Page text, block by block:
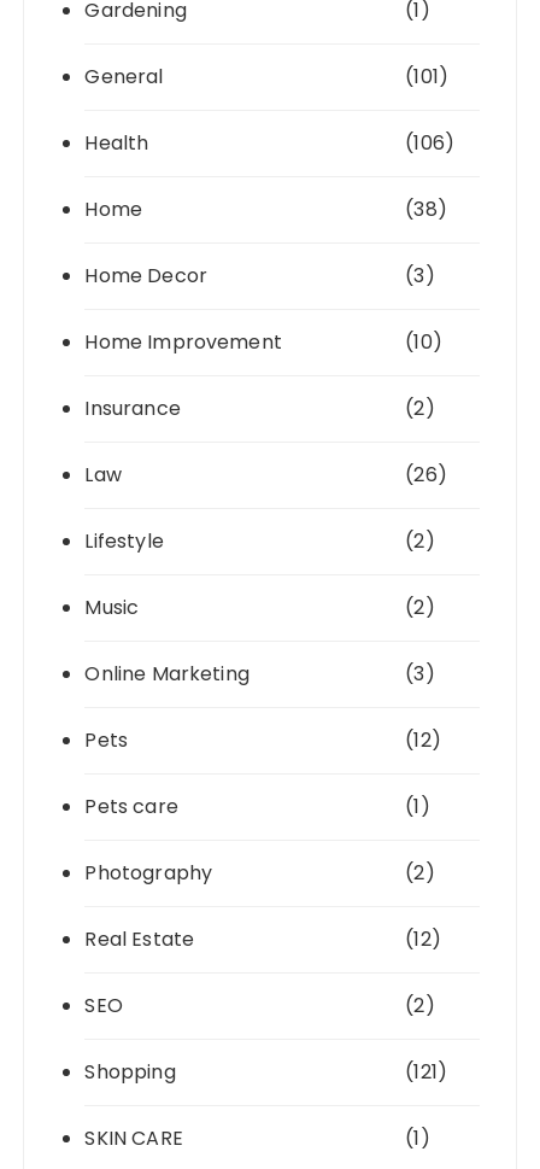
Gardening (1)
General (101)
Health (106)
Home (38)
Home Decor (3)
Home Improvement (10)
Insurance (2)
Law (26)
Lifestyle (2)
Music (2)
Online Marketing (3)
Pets (12)
Pets care (1)
Photography (2)
Real Estate (12)
SEO (2)
Shopping (121)
SKIN CARE (1)